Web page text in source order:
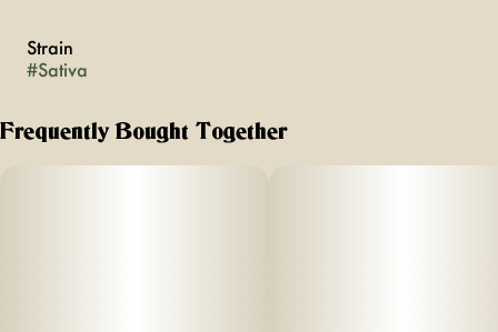
Strain
#Sativa
Frequently Bought Together